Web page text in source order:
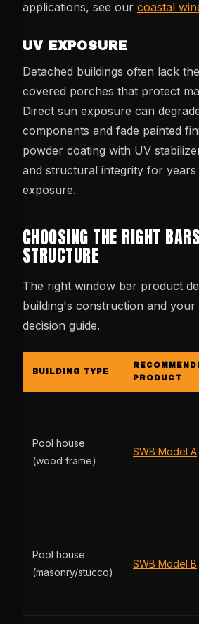
applications, see our coastal
UV EXPOSURE
Detached buildings often lack
covered porches that protect
Direct sun exposure can
components and fade painted
powder coating with UV
and structural integrity for
exposure.
CHOOSING THE RIGHT
STRUCTURE
The right window bar product
building's construction and your
decision guide.
BUILDING TYPE
PRODUCT
Pool house
(wood frame)
SWB Model A
Pool house
(masonry/stucco)
SWB Model B